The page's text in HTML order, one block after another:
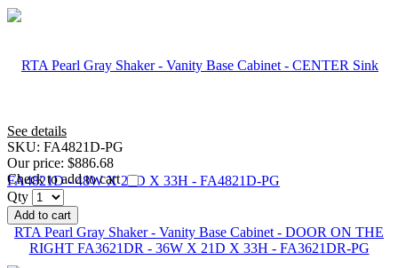
See details
SKU: FA4821D-PG
Our price: $886.68
Check to add to cart
Qty
Add to cart
RTA Pearl Gray Shaker - Vanity Base Cabinet - DOOR ON THE
RIGHT FA3621DR - 36W X 21D X 33H - FA3621DR-PG